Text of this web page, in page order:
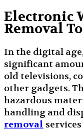
Electronic
Removal
In the digital
significant
old televisions,
other gadgets.
hazardous
handling and
removal